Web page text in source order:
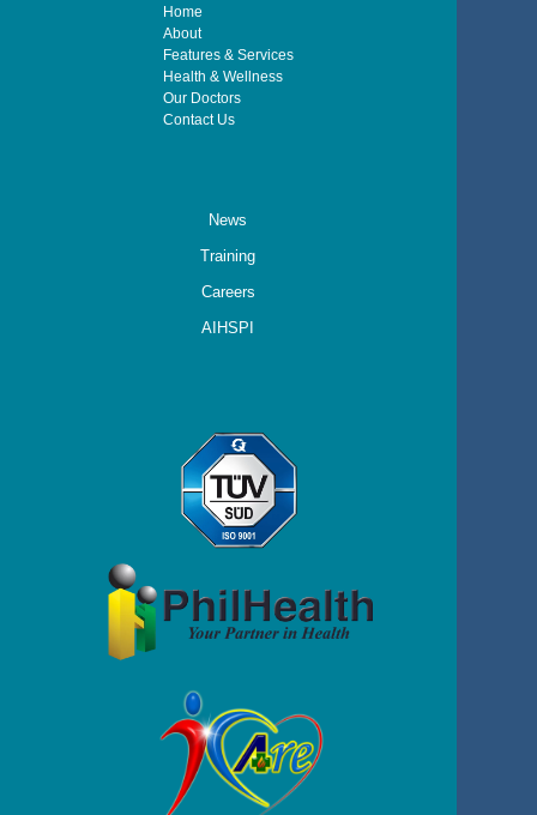
Home
About
Features & Services
Health & Wellness
Our Doctors
Contact Us
News
Training
Careers
AIHSPI